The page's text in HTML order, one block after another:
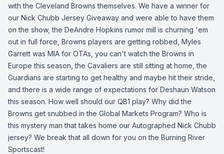
with the Cleveland Browns themselves. We have a winner for
our Nick Chubb Jersey Giveaway and were able to have them
on the show, the DeAndre Hopkins rumor mill is churning 'em
out in full force, Browns players are getting robbed, Myles
Garrett was MIA for OTAs, you can't watch the Browns in
Europe this season, the Cavaliers are still sitting at home, the
Guardians are starting to get healthy and maybe hit their stride,
and there is a wide range of expectations for Deshaun Watson
this season. How well should our QB1 play? Why did the
Browns get snubbed in the Global Markets Program? Who is
this mystery man that takes home our Autographed Nick Chubb
jersey? We break that all down for you on the Burning River
Sportscast!